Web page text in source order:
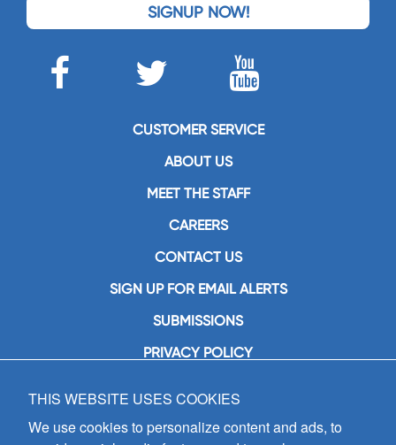
SIGNUP NOW!
CUSTOMER SERVICE
ABOUT US
MEET THE STAFF
CAREERS
CONTACT US
SIGN UP FOR EMAIL ALERTS
SUBMISSIONS
PRIVACY POLICY
GIA Publications, Inc.
7404 South Mason Avenue
Chicago, IL 60638
THIS WEBSITE USES COOKIES
We use cookies to personalize content and ads, to